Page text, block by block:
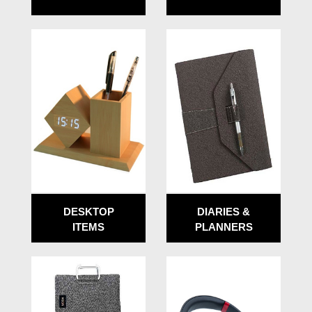
DESKTOP
ITEMS
DIARIES &
PLANNERS